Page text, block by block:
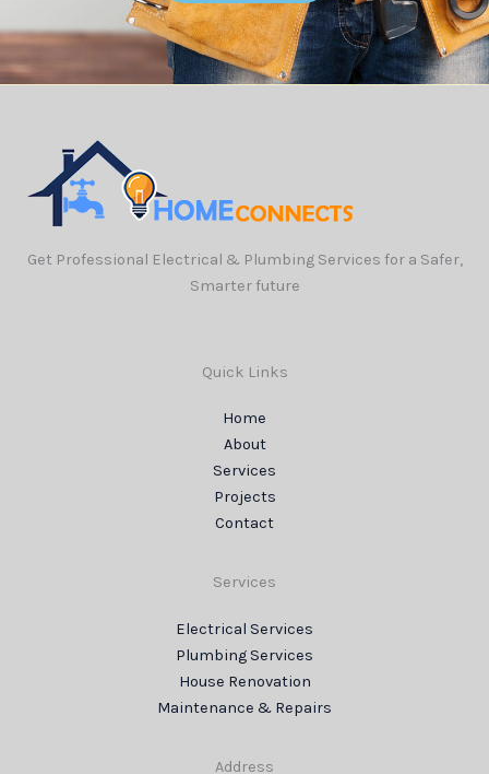
Get Professional Electrical & Plumbing Services for a Safer,
Smarter future
Quick Links
Home
About
Services
Projects
Contact
Services
Electrical Services
Plumbing Services
House Renovation
Maintenance & Repairs
Address